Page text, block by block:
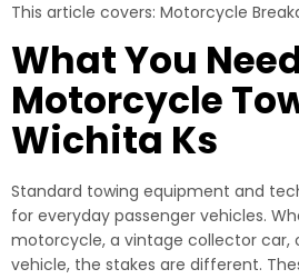
This article covers: Motorcycle
What You
Motorcycle
Wichita Ks
Standard towing equipment and
for everyday passenger vehicles.
motorcycle, a vintage collector car,
vehicle, the stakes are different.